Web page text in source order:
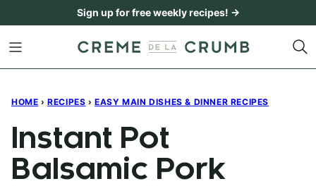
content
Sign up for free weekly recipes! →
HOME › RECIPES › EASY MAIN DISHES & DINNER RECIPES
Instant Pot
Balsamic Pork